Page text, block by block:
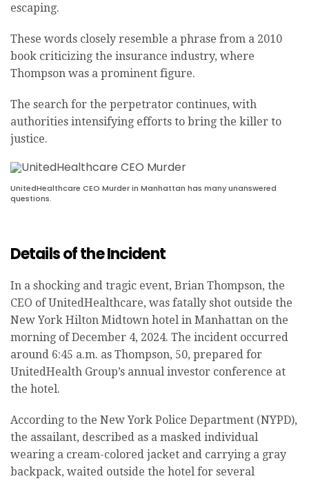
escaping.
These words closely resemble a phrase from a 2010
book criticizing the insurance industry, where
Thompson was a prominent figure.
The search for the perpetrator continues, with
authorities intensifying efforts to bring the killer to
justice.
UnitedHealthcare CEO Murder in Manhattan has many unanswered
questions.
Details of the Incident
In a shocking and tragic event, Brian Thompson, the
CEO of UnitedHealthcare, was fatally shot outside the
New York Hilton Midtown hotel in Manhattan on the
morning of December 4, 2024. The incident occurred
around 6:45 a.m. as Thompson, 50, prepared for
UnitedHealth Group’s annual investor conference at
the hotel.
According to the New York Police Department (NYPD),
the assailant, described as a masked individual
wearing a cream-colored jacket and carrying a gray
backpack, waited outside the hotel for several